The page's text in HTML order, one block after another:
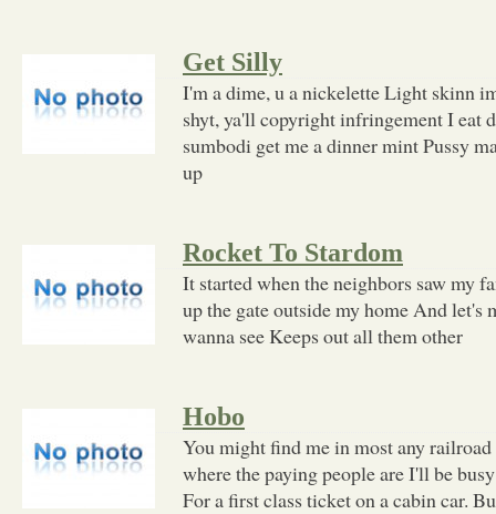
Get Silly
I'm a dime, u a nickelette Light skinn
shyt, ya'll copyright infringement I eat
sumbodi get me a dinner mint Pussy
up
Rocket To Stardom
It started when the neighbors saw my
up the gate outside my home And let's
wanna see Keeps out all them other
Hobo
You might find me in most any
where the paying people are I'll be
For a first class ticket on a cabin car.